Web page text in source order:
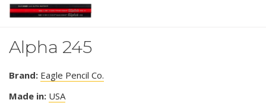
Alpha 245
Brand: Eagle Pencil Co.
Made in: USA